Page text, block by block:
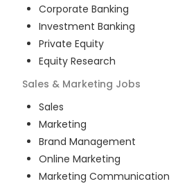
Corporate Banking
Investment Banking
Private Equity
Equity Research
Sales & Marketing Jobs
Sales
Marketing
Brand Management
Online Marketing
Marketing Communication